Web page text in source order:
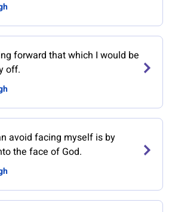
forward that which I would be
off.
avoid facing myself is by
the face of God.